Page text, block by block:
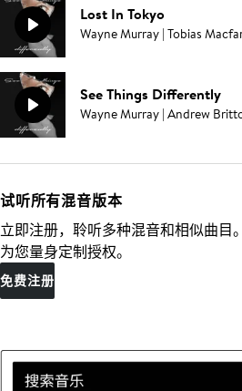
Lost In Tokyo
Wayne Murray | Tobias
See Things Differently
Wayne Murray | Andrew
试听所有混音版本
立即注册，聆听多种混音和相似曲目
为您量身定制授权。
免费注册